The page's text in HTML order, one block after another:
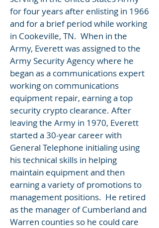
for four years after enlisting in 1966
and for a brief period while working
in Cookeville, TN. When in the
Army, Everett was assigned to the
Army Security Agency where he
began as a communications expert
working on communications
equipment repair, earning a top
security crypto clearance. After
leaving the Army in 1970, Everett
started a 30-year career with
General Telephone initialing using
his technical skills in helping
maintain equipment and then
earning a variety of promotions to
management positions. He retired
as the manager of Cumberland and
Warren counties so he could care